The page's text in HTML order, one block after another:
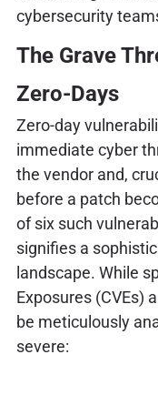
cybersecurity
The Grave
Zero-Days
Zero-day
immediate cyber
the vendor and,
before a patch
of six such
signifies a
landscape. While
Exposures (CVEs)
be meticulously
severe: